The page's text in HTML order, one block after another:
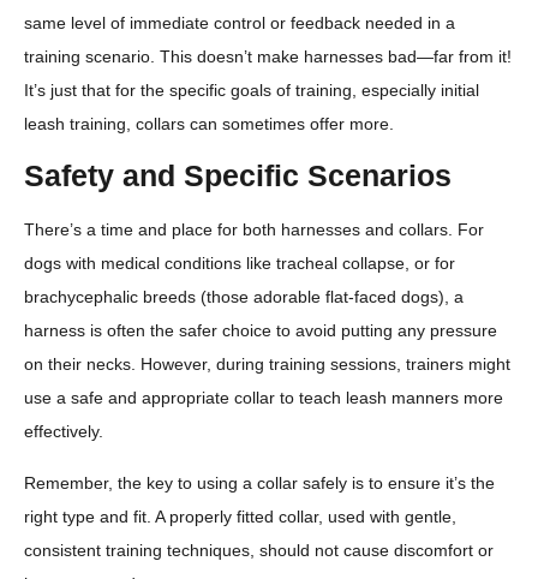
same level of immediate control or feedback needed in a
training scenario. This doesn’t make harnesses bad—far from it!
It’s just that for the specific goals of training, especially initial
leash training, collars can sometimes offer more.
Safety and Specific Scenarios
There’s a time and place for both harnesses and collars. For
dogs with medical conditions like tracheal collapse, or for
brachycephalic breeds (those adorable flat-faced dogs), a
harness is often the safer choice to avoid putting any pressure
on their necks. However, during training sessions, trainers might
use a safe and appropriate collar to teach leash manners more
effectively.
Remember, the key to using a collar safely is to ensure it’s the
right type and fit. A properly fitted collar, used with gentle,
consistent training techniques, should not cause discomfort or